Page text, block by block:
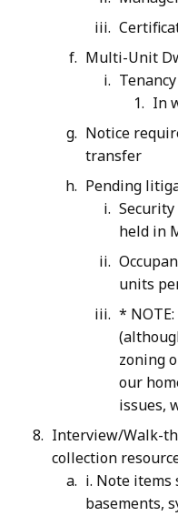
Multi-Unit
In
Notice
transfer
Pending
held in
units
*
zoning
our
issues,
Interview/Walk-
collection
i. Note items
basements,